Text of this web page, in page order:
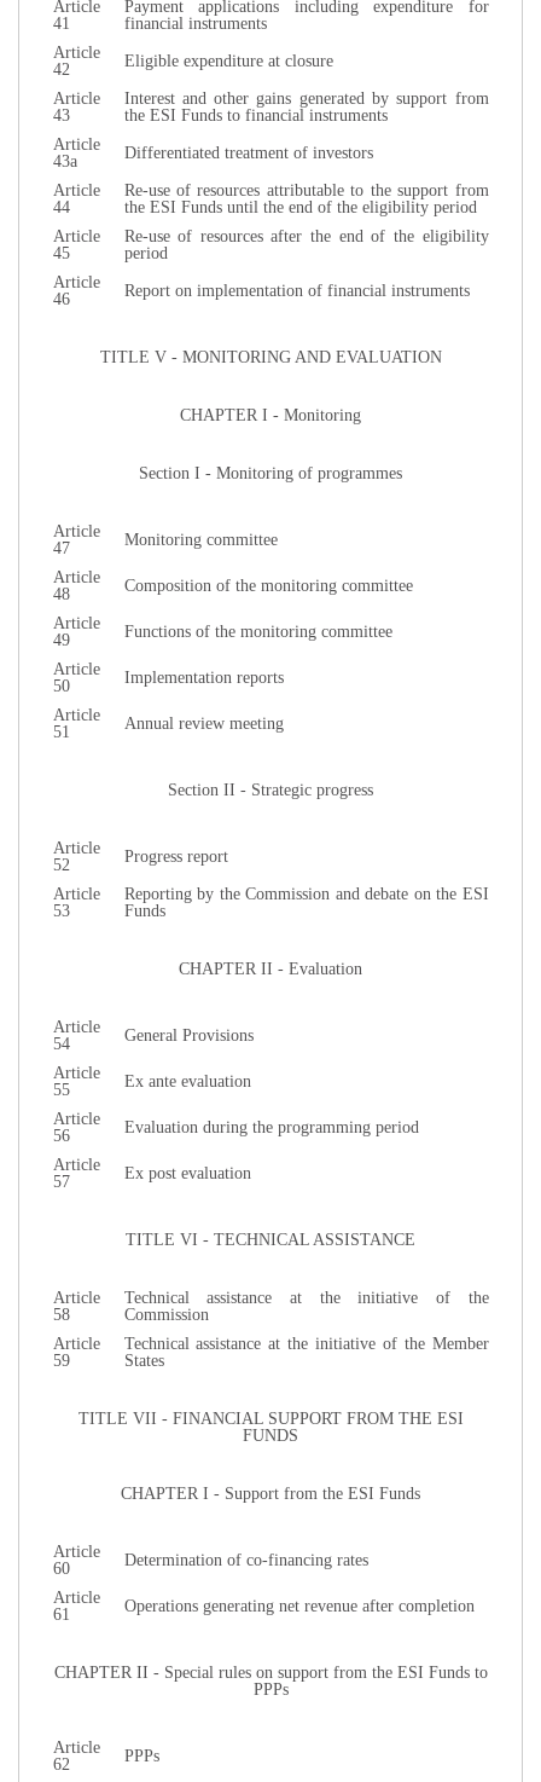
Article
41
Payment applications including expenditure for
financial instruments
Article
42
Eligible expenditure at closure
Article
43
Interest and other gains generated by support from
the ESI Funds to financial instruments
Article
43a
Differentiated treatment of investors
Article
44
Re-use of resources attributable to the support from
the ESI Funds until the end of the eligibility period
Article
45
Re-use of resources after the end of the eligibility
period
Article
46
Report on implementation of financial instruments
TITLE V - MONITORING AND EVALUATION
CHAPTER I - Monitoring
Section I - Monitoring of programmes
Article
47
Monitoring committee
Article
48
Composition of the monitoring committee
Article
49
Functions of the monitoring committee
Article
50
Implementation reports
Article
51
Annual review meeting
Section II - Strategic progress
Article
52
Progress report
Article
53
Reporting by the Commission and debate on the ESI
Funds
CHAPTER II - Evaluation
Article
54
General Provisions
Article
55
Ex ante evaluation
Article
56
Evaluation during the programming period
Article
57
Ex post evaluation
TITLE VI - TECHNICAL ASSISTANCE
Article
58
Technical assistance at the initiative of the
Commission
Article
59
Technical assistance at the initiative of the Member
States
TITLE VII - FINANCIAL SUPPORT FROM THE ESI
FUNDS
CHAPTER I - Support from the ESI Funds
Article
60
Determination of co-financing rates
Article
61
Operations generating net revenue after completion
CHAPTER II - Special rules on support from the ESI Funds to
PPPs
Article
62
PPPs